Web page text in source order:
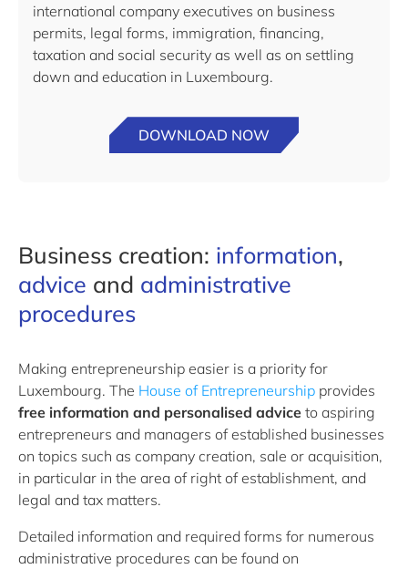
international company executives on business
permits, legal forms, immigration, financing,
taxation and social security as well as on settling
down and education in Luxembourg.
DOWNLOAD NOW
Business creation: information,
advice and administrative
procedures
Making entrepreneurship easier is a priority for
Luxembourg. The House of Entrepreneurship provides
free information and personalised advice to aspiring
entrepreneurs and managers of established businesses
on topics such as company creation, sale or acquisition,
in particular in the area of right of establishment, and
legal and tax matters.
Detailed information and required forms for numerous
administrative procedures can be found on